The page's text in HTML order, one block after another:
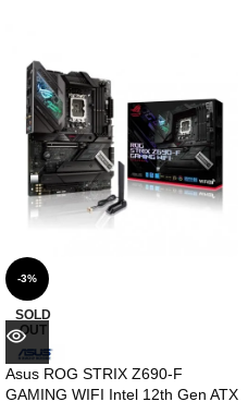
-3%
SOLD
OUT
Asus ROG STRIX Z690-F
GAMING WIFI Intel 12th Gen ATX